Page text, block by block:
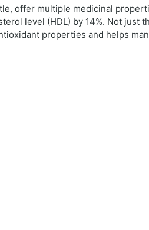
offer multiple medicinal
level (HDL) by 14%. Not
properties and helps